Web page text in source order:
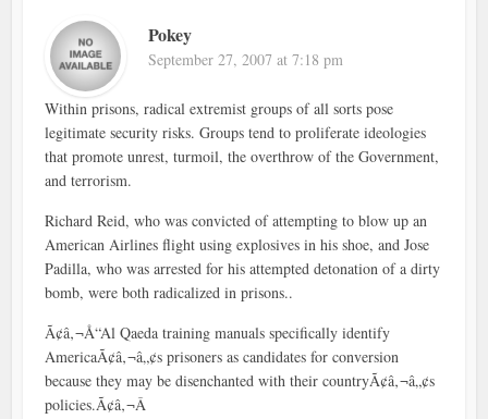
Pokey
September 27, 2007 at 7:18 pm
Within prisons, radical extremist groups of all sorts pose
legitimate security risks. Groups tend to proliferate ideologies
that promote unrest, turmoil, the overthrow of the Government,
and terrorism.
Richard Reid, who was convicted of attempting to blow up an
American Airlines flight using explosives in his shoe, and Jose
Padilla, who was arrested for his attempted detonation of a dirty
bomb, were both radicalized in prisons..
Ã¢â‚¬Å“Al Qaeda training manuals specifically identify
AmericaÃ¢â‚¬â„¢s prisoners as candidates for conversion
because they may be disenchanted with their countryÃ¢â‚¬â„¢s
policies.Ã¢â‚¬Â